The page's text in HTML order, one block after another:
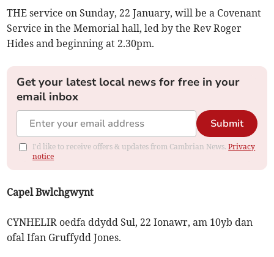
THE service on Sunday, 22 January, will be a Covenant
Service in the Memorial hall, led by the Rev Roger
Hides and beginning at 2.30pm.
Get your latest local news for free in your
email inbox
Submit
I'd like to receive offers & updates from Cambrian News.Privacy
notice
Capel Bwlchgwynt
CYNHELIR oedfa ddydd Sul, 22 Ionawr, am 10yb dan
ofal Ifan Gruffydd Jones.